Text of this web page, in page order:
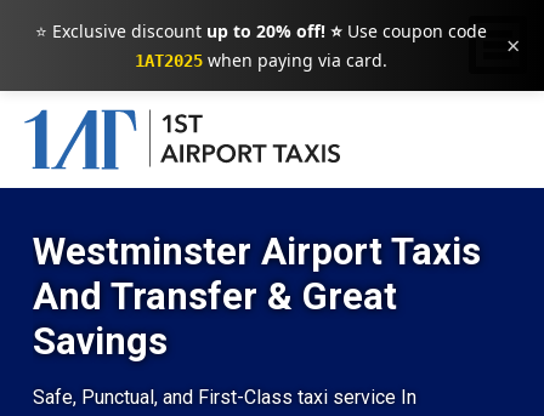
⭐ Exclusive discount up to 20% off! ⭐Use coupon code
1AT2025when paying via card. ×
Westminster Airport Taxis
And Transfer & Great
Savings
Safe, Punctual, and First-Class taxi service In